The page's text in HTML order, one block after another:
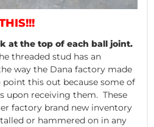
at the top of each ball joint.
threaded stud has an
way the Dana factory made
this out because some of
upon receiving them. These
factory brand new inventory
or hammered on in any